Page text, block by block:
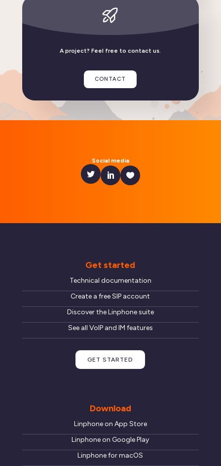
Linphone compatible with GrapheneOS
A project? Feel free to contact us.
CONTACT
Social media
Get started
Technical documentation
Create a free SIP account
Discover the Linphone suite
See all VoIP and IM features
GET STARTED
Download
Linphone on App Store
Linphone on Google Play
Linphone for macOS